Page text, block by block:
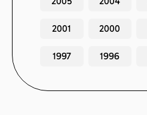
2001 2000
1997 1996